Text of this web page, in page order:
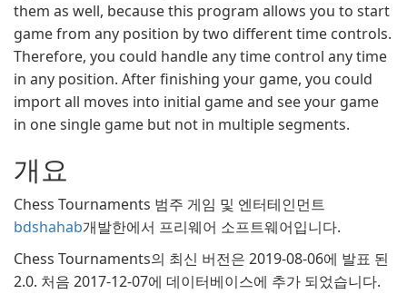
them as well, because this program allows you to start
game from any position by two different time controls.
Therefore, you could handle any time control any time
in any position. After finishing your game, you could
import all moves into initial game and see your game
in one single game but not in multiple segments.
개요
Chess Tournaments 범주 게임 및 엔터테인먼트
bdshahab개발한에서 프리웨어 소프트웨어입니다.
Chess Tournaments의 최신 버전은 2019-08-06에 발표 된
2.0. 처음 2017-12-07에 데이터베이스에 추가 되었습니다.